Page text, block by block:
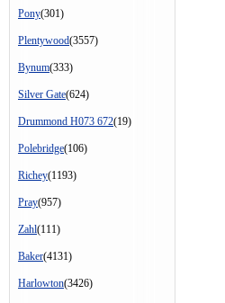
Pony(301)
Plentywood(3557)
Bynum(333)
Silver Gate(624)
Drummond H073 672(19)
Polebridge(106)
Richey(1193)
Pray(957)
Zahl(111)
Baker(4131)
Harlowton(3426)